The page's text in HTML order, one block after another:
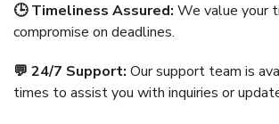
🕒 Timeliness Assured: We value your
compromise on deadlines.
💬 24/7 Support: Our support team is
times to assist you with inquiries or